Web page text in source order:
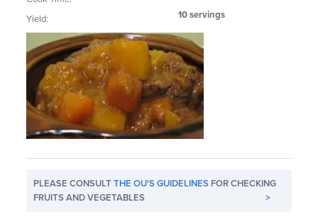
Yield: 10 servings
PLEASE CONSULTTHE OU'S GUIDELINES FOR CHECKING
FRUITS AND VEGETABLES
>